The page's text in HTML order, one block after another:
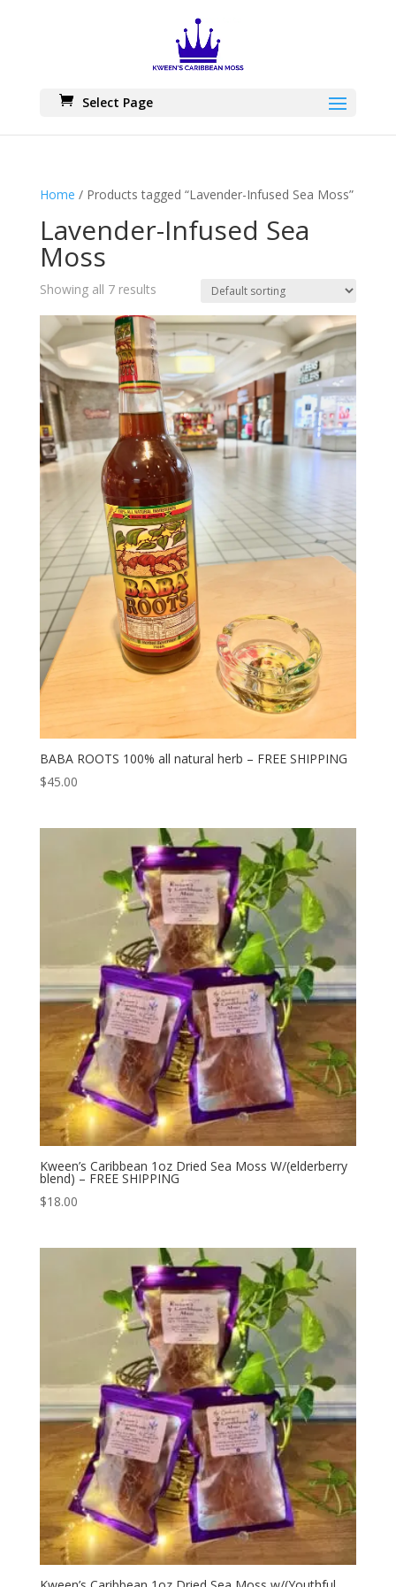
Select Page
Home / Products tagged “Lavender-Infused Sea Moss”
Lavender-Infused Sea
Moss
Showing all 7 results
BABA ROOTS 100% all natural herb – FREE SHIPPING
$45.00
Kween’s Caribbean 1oz Dried Sea Moss W/(elderberry
blend) – FREE SHIPPING
$18.00